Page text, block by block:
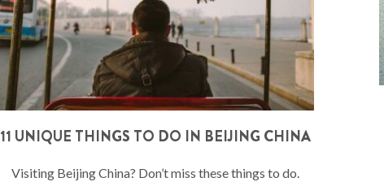
11 UNIQUE THINGS TO DO IN BEIJING CHINA
Visiting Beijing China? Don’t miss these things to do.